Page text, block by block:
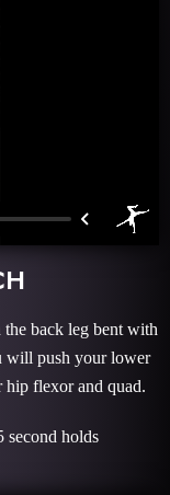
back leg bent with
will push your lower
hip flexor and quad.
second holds